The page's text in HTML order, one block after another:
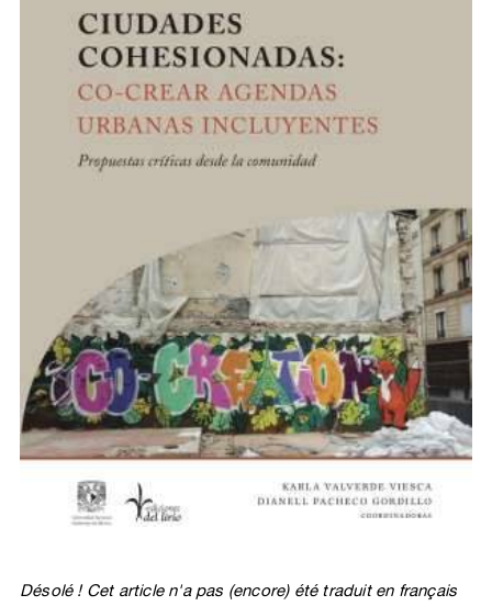
Désolé ! Cet article n'a pas (encore) été traduit en français